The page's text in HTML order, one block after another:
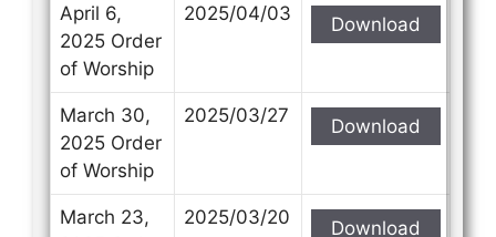
April 6,
2025 Order
of Worship
2025/04/03 Download
March 30,
2025 Order
of Worship
2025/03/27 Download
March 23,
2025/03/20 Download